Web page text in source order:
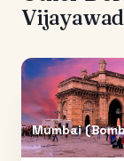
Mumbai